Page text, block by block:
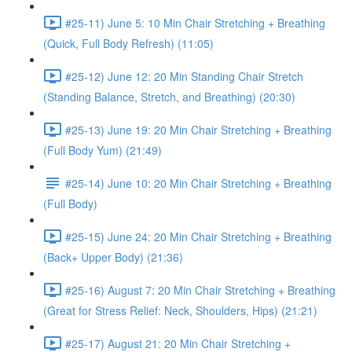
#25-11) June 5: 10 Min Chair Stretching + Breathing
(Quick, Full Body Refresh) (11:05)
#25-12) June 12: 20 Min Standing Chair Stretch
(Standing Balance, Stretch, and Breathing) (20:30)
#25-13) June 19: 20 Min Chair Stretching + Breathing
(Full Body Yum) (21:49)
#25-14) June 10: 20 Min Chair Stretching + Breathing
(Full Body)
#25-15) June 24: 20 Min Chair Stretching + Breathing
(Back+ Upper Body) (21:36)
#25-16) August 7: 20 Min Chair Stretching + Breathing
(Great for Stress Relief: Neck, Shoulders, Hips) (21:21)
#25-17) August 21: 20 Min Chair Stretching +